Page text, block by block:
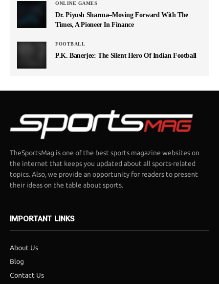
ONLINE GAMES
Dr. Piyush Sharma–Moving Forward With The
Times, A Pioneer In Finance
FOOTBALL
P.K. Banerjee: The Silent Hero Of Indian Football
TheSportsMag is one of the best sports magazine websites on
the internet that keeps you updated about all sports-related
topics. Also, we provide an opportunity for readers to present
their ideas on the table about sports.
IMPORTANT LINKS
About Us
Blog
Contact Us